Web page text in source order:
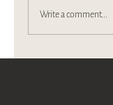
We are
Write a comment...